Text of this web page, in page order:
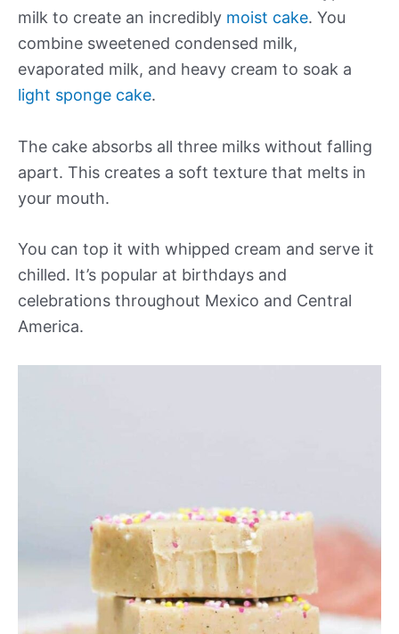
milk to create an incredibly moist cake. You
combine sweetened condensed milk,
evaporated milk, and heavy cream to soak a
light sponge cake.
The cake absorbs all three milks without falling
apart. This creates a soft texture that melts in
your mouth.
You can top it with whipped cream and serve it
chilled. It’s popular at birthdays and
celebrations throughout Mexico and Central
America.